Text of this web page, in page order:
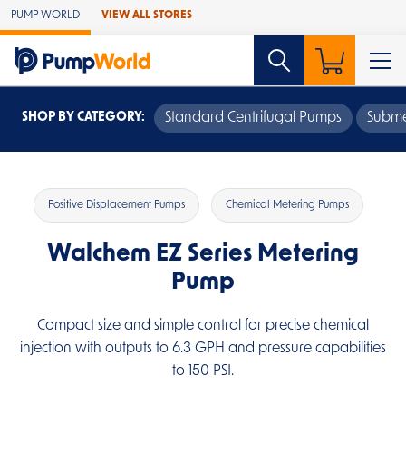
Skip to Main Content
PUMP WORLD VIEW ALL STORES
SHOP BY CATEGORY: Standard Centrifugal Pumps
Positive Displacement Pumps Chemical Metering Pumps
Walchem EZ Series Metering
Pump
Compact size and simple control for precise chemical
injection with outputs to 6.3 GPH and pressure capabilities
to 150 PSI.